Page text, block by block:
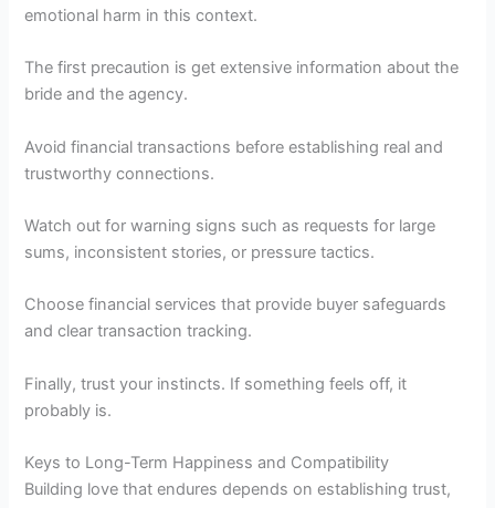
emotional harm in this context.
The first precaution is get extensive information about the
bride and the agency.
Avoid financial transactions before establishing real and
trustworthy connections.
Watch out for warning signs such as requests for large
sums, inconsistent stories, or pressure tactics.
Choose financial services that provide buyer safeguards
and clear transaction tracking.
Finally, trust your instincts. If something feels off, it
probably is.
Keys to Long-Term Happiness and Compatibility
Building love that endures depends on establishing trust,